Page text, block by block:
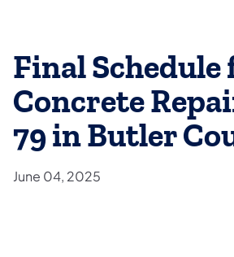
Final Schedule
Concrete
79 in Butler
June 04, 2025